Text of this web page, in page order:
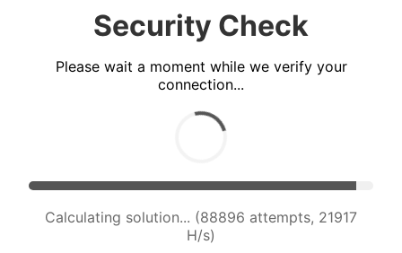
Security Check
Please wait a moment while we verify your
connection...
Calculating solution... (90908 attempts, 21869
H/s)